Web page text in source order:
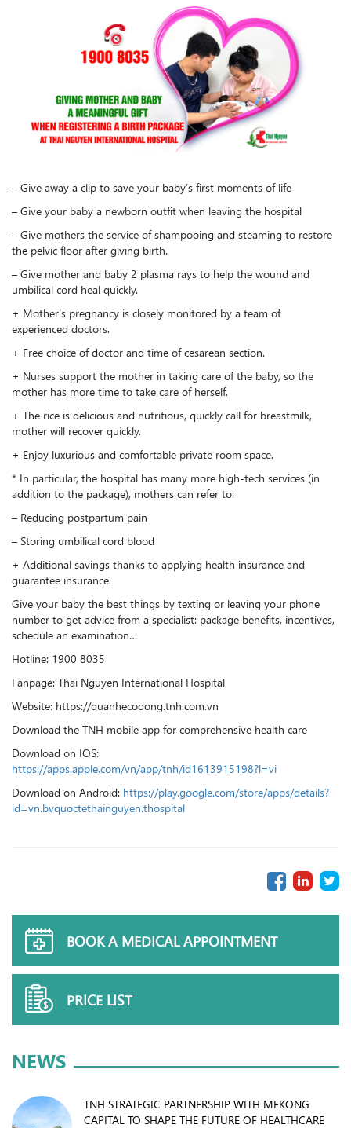
– Give away a clip to save your baby’s first moments of life
– Give your baby a newborn outfit when leaving the hospital
– Give mothers the service of shampooing and steaming to restore
the pelvic floor after giving birth.
– Give mother and baby 2 plasma rays to help the wound and
umbilical cord heal quickly.
+ Mother’s pregnancy is closely monitored by a team of
experienced doctors.
+ Free choice of doctor and time of cesarean section.
+ Nurses support the mother in taking care of the baby, so the
mother has more time to take care of herself.
+ The rice is delicious and nutritious, quickly call for breastmilk,
mother will recover quickly.
+ Enjoy luxurious and comfortable private room space.
* In particular, the hospital has many more high-tech services (in
addition to the package), mothers can refer to:
– Reducing postpartum pain
– Storing umbilical cord blood
+ Additional savings thanks to applying health insurance and
guarantee insurance.
Give your baby the best things by texting or leaving your phone
number to get advice from a specialist: package benefits, incentives,
schedule an examination…
Hotline: 1900 8035
Fanpage: Thai Nguyen International Hospital
Website: https://quanhecodong.tnh.com.vn
Download the TNH mobile app for comprehensive health care
Download on IOS:
https://apps.apple.com/vn/app/tnh/id1613915198?l=vi
Download on Android: https://play.google.com/store/apps/details?
id=vn.bvquoctethainguyen.thospital
BOOK A MEDICAL APPOINTMENT
PRICE LIST
NEWS
TNH STRATEGIC PARTNERSHIP WITH MEKONG
CAPITAL TO SHAPE THE FUTURE OF HEALTHCARE